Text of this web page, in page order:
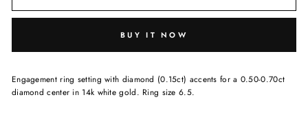
BUY IT NOW
Engagement ring setting with diamond (0.15ct) accents for a 0.50-0.70ct
diamond center in 14k white gold. Ring size 6.5.